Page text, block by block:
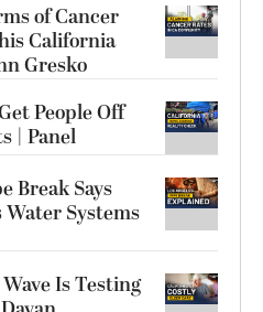
of Cancer
California
Gresko
People Off
| Panel
Break Says
Water Systems
Is Testing